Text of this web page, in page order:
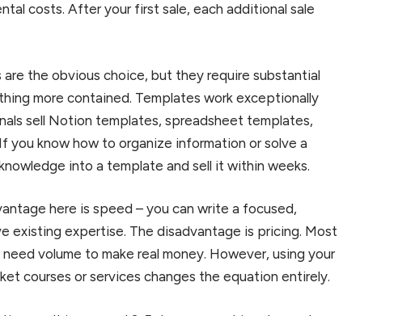
costs. After your first sale, each additional sale
the obvious choice, but they require substantial
more contained. Templates work exceptionally
sell Notion templates, spreadsheet templates,
you know how to organize information or solve a
into a template and sell it within weeks.
here is speed – you can write a focused,
existing expertise. The disadvantage is pricing. Most
volume to make real money. However, using your
courses or services changes the equation entirely.